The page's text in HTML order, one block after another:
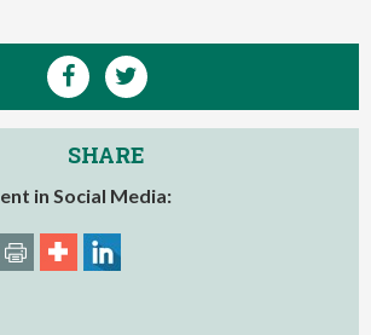
SHARE
in Social Media: